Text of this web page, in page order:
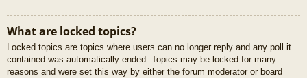
What are locked topics?
Locked topics are topics where users can no longer reply and any poll it
contained was automatically ended. Topics may be locked for many
reasons and were set this way by either the forum moderator or board